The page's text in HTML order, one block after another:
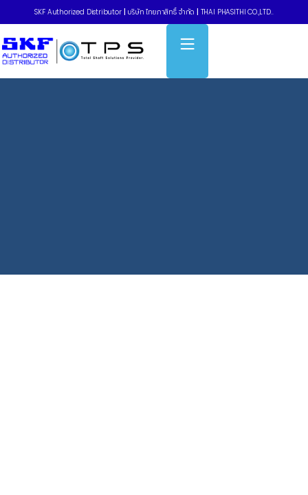
SKF Authorized Distributor บริษัท ไทยภาสิทธิ์ จำกัด THAI PHASITHI CO.,LTD..
Home » Timing belts – รุ่นระบบเมตริก Metric